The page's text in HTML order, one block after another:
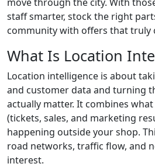
staff smarter, stock the right
community with offers that truly
What Is Location
Location intelligence is about
and customer data and turning
actually matter. It combines
(tickets, sales, and marketing
happening outside your shop.
road networks, traffic flow, and
interest.